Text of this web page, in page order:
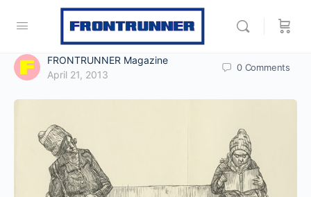
FRONTRUNNER Magazine
April 21, 2013
0 Comments